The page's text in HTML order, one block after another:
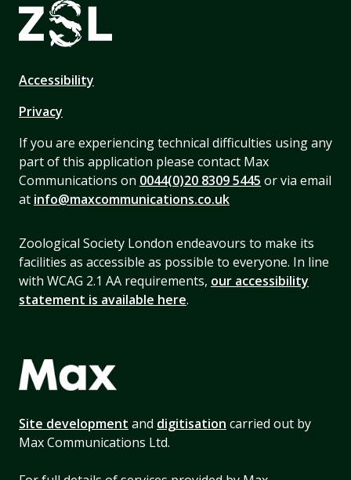
Accessibility
Privacy
If you are experiencing technical difficulties using any
part of this application please contact Max
Communications on 0044(0)20 8309 5445 or via email
at info@maxcommunications.co.uk
Zoological Society London endeavours to make its
facilities as accessible as possible to everyone. In line
with WCAG 2.1 AA requirements, our accessibility
statement is available here.
Site development and digitisation carried out by
Max Communications Ltd.